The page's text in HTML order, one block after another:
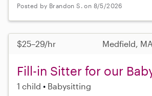
Posted by Brandon S. on 8/5/2026
$25–29/hr Medfield,
Fill-in Sitter for our
1 child Babysitting